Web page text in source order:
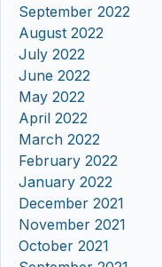
September 2022
August 2022
July 2022
June 2022
May 2022
April 2022
March 2022
February 2022
January 2022
December 2021
November 2021
October 2021